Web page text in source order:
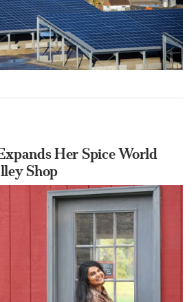
Her Spice World
Shop